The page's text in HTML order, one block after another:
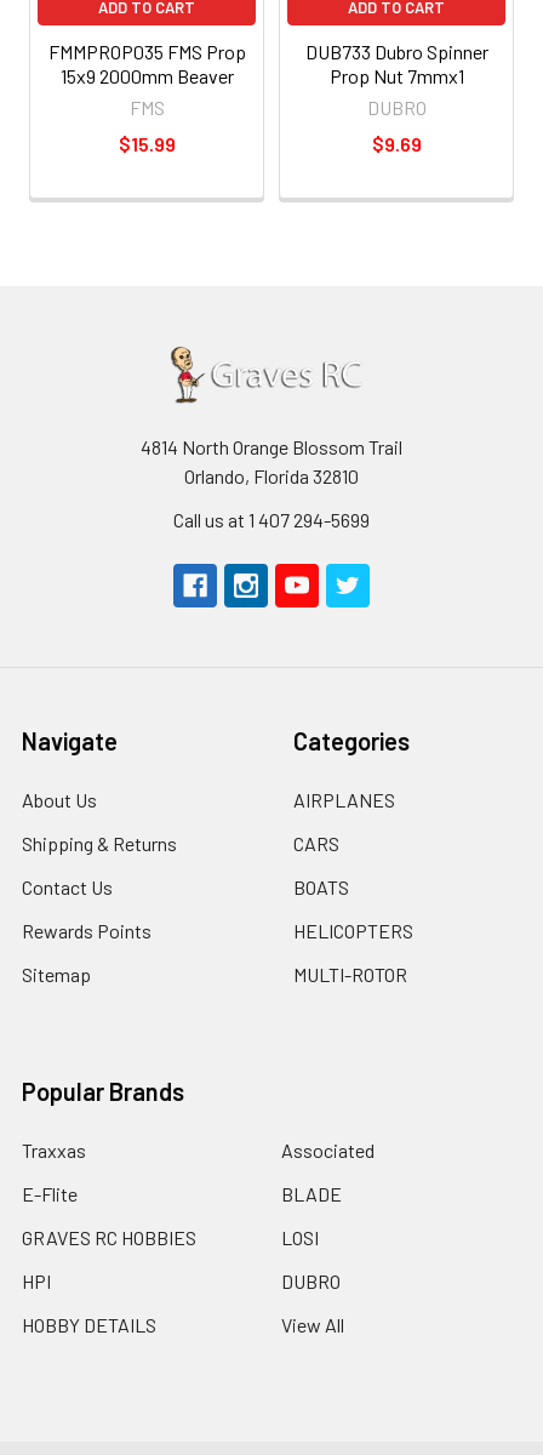
ADD TO CART
FMMPROP035 FMS Prop
15x9 2000mm Beaver
FMS
$15.99
ADD TO CART
DUB733 Dubro Spinner
Prop Nut 7mmx1
DUBRO
$9.69
4814 North Orange Blossom Trail
Orlando, Florida 32810
Call us at 1 407 294-5699
Navigate
About Us
Shipping & Returns
Contact Us
Rewards Points
Sitemap
Categories
AIRPLANES
CARS
BOATS
HELICOPTERS
MULTI-ROTOR
Popular Brands
Traxxas
E-Flite
GRAVES RC HOBBIES
HPI
HOBBY DETAILS
Associated
BLADE
LOSI
DUBRO
View All